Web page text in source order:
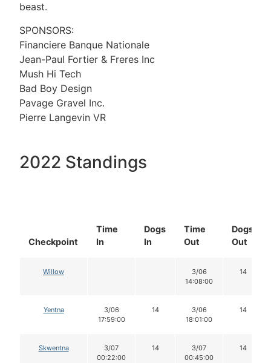
beast.
SPONSORS:
Financiere Banque Nationale
Jean-Paul Fortier & Freres Inc
Mush Hi Tech
Bad Boy Design
Pavage Gravel Inc.
Pierre Langevin VR
2022 Standings
Checkpoint
Time
In
Dogs
In
Time
Out
Dogs
Out
Willow
3/06
14:08:00
14
Yentna
3/06
17:59:00
14
3/06
18:01:00
14
Skwentna
3/07
00:22:00
14
3/07
00:45:00
14